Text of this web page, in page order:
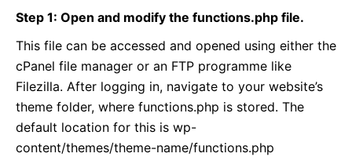
Step 1: Open and modify the functions.php file.
This file can be accessed and opened using either the
cPanel file manager or an FTP programme like
Filezilla. After logging in, navigate to your website’s
theme folder, where functions.php is stored. The
default location for this is wp-
content/themes/theme-name/functions.php